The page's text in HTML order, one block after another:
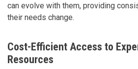
can evolve with them, providing
their needs change.
Cost-Efficient Access to
Resources